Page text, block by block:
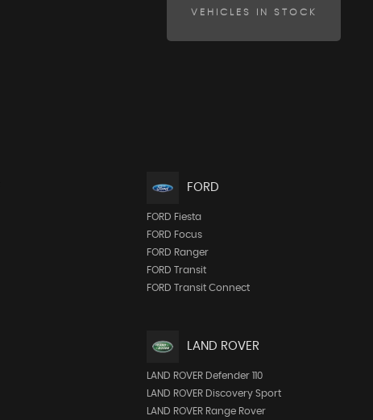
VEHICLES IN STOCK
FORD
FORD Fiesta
FORD Focus
FORD Ranger
FORD Transit
FORD Transit Connect
LAND ROVER
LAND ROVER Defender 110
LAND ROVER Discovery Sport
LAND ROVER Range Rover